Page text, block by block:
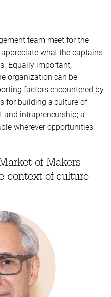
team meet for the
what the captains
Equally important,
organization can be
factors encountered by
for building a culture of
and intrapreneurship; a
wherever opportunities
of Makers
context of culture